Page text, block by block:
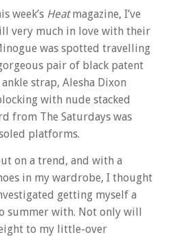
week’s Heatmagazine, I’ve
very much in love with their
was spotted travelling
pair of black patent
strap, Alesha Dixon
with nude stacked
from The Saturdays was
platforms.
on a trend, and with a
in my wardrobe, I thought
getting myself a
with. Not only will
to my little-over